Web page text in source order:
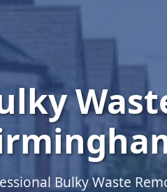
Bulky Waste